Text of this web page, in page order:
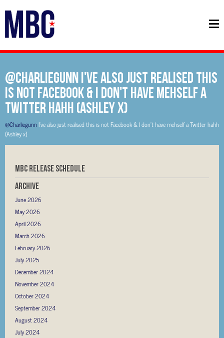
@Charliegunn I've also just realised this
is not Facebook & I don't have mehself a
Twitter hahh (Ashley x)
@Charliegunn I've also just realised this is not Facebook & I don't have mehself a Twitter hahh
(Ashley x)
MBC RELEASE SCHEDULE
Archive
June 2026
May 2026
April 2026
March 2026
February 2026
July 2025
December 2024
November 2024
October 2024
September 2024
August 2024
July 2024